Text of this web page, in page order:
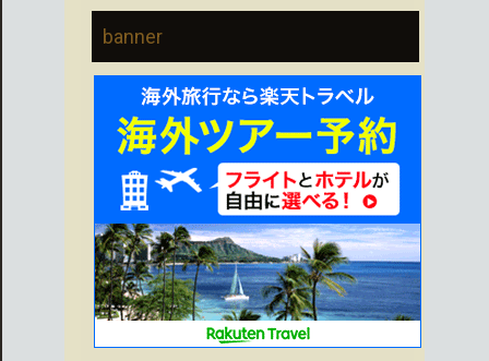
banner